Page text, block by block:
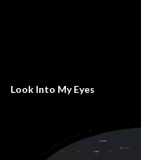
Look Into My Eyes